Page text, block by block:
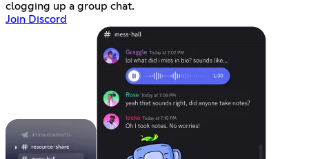
clogging up a group chat.
Join Discord